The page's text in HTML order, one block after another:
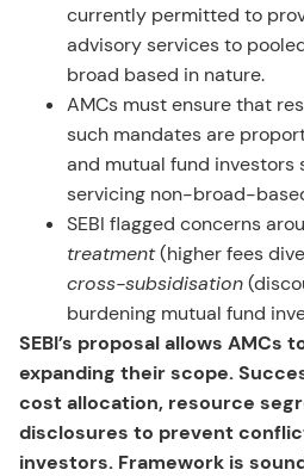
currently permitted to
advisory services to
broad based in nature.
AMCs must ensure that
such mandates are
and mutual fund investors
servicing non-broad-
SEBI flagged concerns
treatment(higher fees
cross-subsidisation
burdening mutual fund
SEBI’s proposal allows
expanding their scope.
cost allocation, resource
disclosures to prevent
investors. Framework is